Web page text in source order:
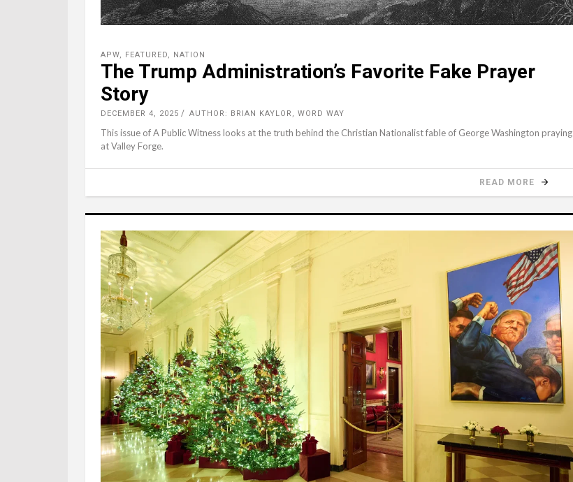
APW, FEATURED, NATION
The Trump Administration’s Favorite Fake Prayer
Story
DECEMBER 4, 2025 AUTHOR: BRIAN KAYLOR, WORD WAY
This issue of A Public Witness looks at the truth behind the Christian Nationalist fable of George Washington praying
at Valley Forge.
READ MORE